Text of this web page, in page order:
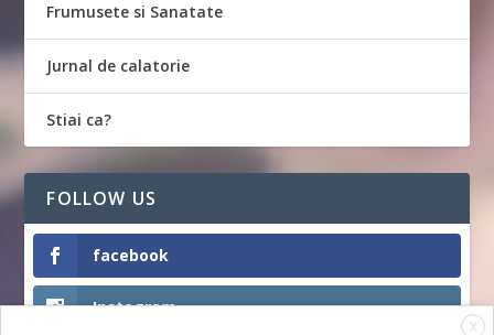
Frumusete si Sanatate
Jurnal de calatorie
Stiai ca?
FOLLOW US
facebook
Instagram
X